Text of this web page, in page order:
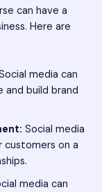
can have a
Here are
media can
and build brand
Social media
customers on a
media can